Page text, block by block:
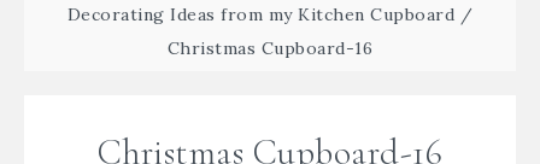
Decorating Ideas from my Kitchen Cupboard /
Christmas Cupboard-16
Christmas Cupboard-16